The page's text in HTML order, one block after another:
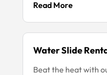
Read More
Water Slide
Beat the heat with